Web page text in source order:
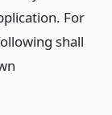
For
shall